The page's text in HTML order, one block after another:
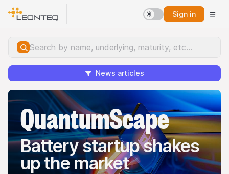
Sign in
News articles
QuantumScape
Battery startup shakes
up the market